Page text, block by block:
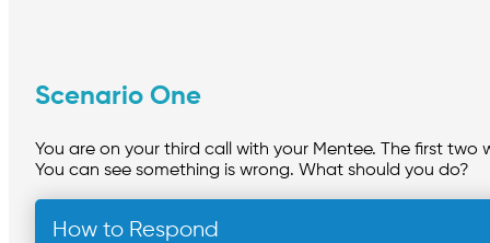
Scenario One
You are on your third call with your Mentee. The first
You can see something is wrong. What should you do?
How to Respond